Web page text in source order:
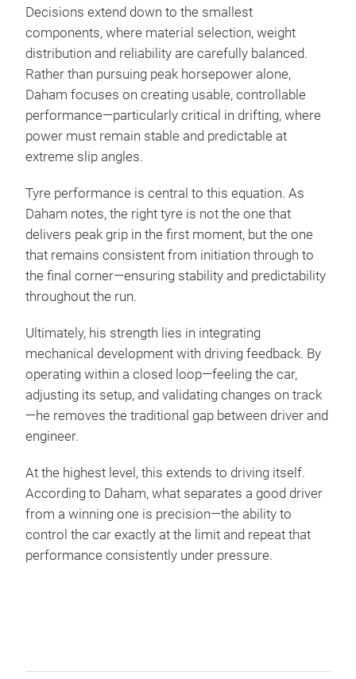
Decisions extend down to the smallest
components, where material selection, weight
distribution and reliability are carefully balanced.
Rather than pursuing peak horsepower alone,
Daham focuses on creating usable, controllable
performance—particularly critical in drifting, where
power must remain stable and predictable at
extreme slip angles.
Tyre performance is central to this equation. As
Daham notes, the right tyre is not the one that
delivers peak grip in the first moment, but the one
that remains consistent from initiation through to
the final corner—ensuring stability and predictability
throughout the run.
Ultimately, his strength lies in integrating
mechanical development with driving feedback. By
operating within a closed loop—feeling the car,
adjusting its setup, and validating changes on track
—he removes the traditional gap between driver and
engineer.
At the highest level, this extends to driving itself.
According to Daham, what separates a good driver
from a winning one is precision—the ability to
control the car exactly at the limit and repeat that
performance consistently under pressure.